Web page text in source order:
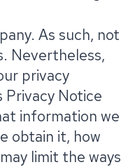
As such, not
Nevertheless,
privacy
Privacy Notice
information we
obtain it, how
limit the ways